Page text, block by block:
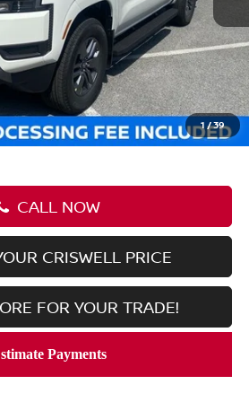
1 /39
$44,470
-$6,222
$800
& Proc. Fee): $38,248
CALL NOW
CRISWELL PRICE
FOR YOUR TRADE!